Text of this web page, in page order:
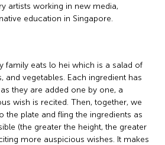
artists working in new media,
education in Singapore.
family eats lo hei which is a salad of
and vegetables. Each ingredient has
they are added one by one, a
wish is recited. Then, together, we
the plate and fling the ingredients as
(the greater the height, the greater
more auspicious wishes. It makes